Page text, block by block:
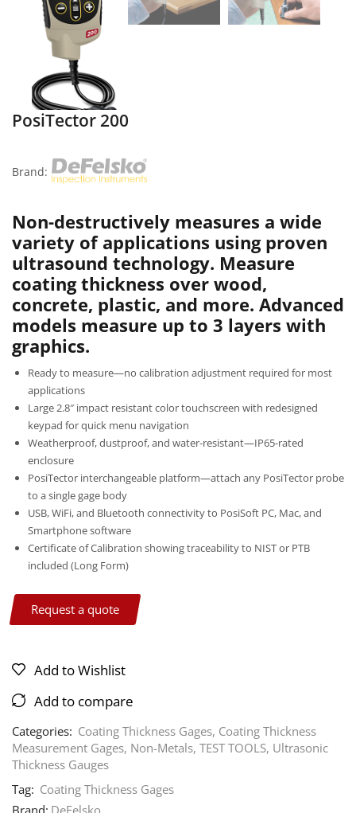
PosiTector 200
Brand:
Non-destructively measures a wide
variety of applications using proven
ultrasound technology. Measure
coating thickness over wood,
concrete, plastic, and more. Advanced
models measure up to 3 layers with
graphics.
Ready to measure—no calibration adjustment required for most
applications
Large 2.8″ impact resistant color touchscreen with redesigned
keypad for quick menu navigation
Weatherproof, dustproof, and water-resistant—IP65-rated
enclosure
PosiTector interchangeable platform—attach any PosiTector probe
to a single gage body
USB, WiFi, and Bluetooth connectivity to PosiSoft PC, Mac, and
Smartphone software
Certificate of Calibration showing traceability to NIST or PTB
included (Long Form)
Request a quote
Add to Wishlist
Add to compare
Categories: Coating Thickness Gages, Coating Thickness
Measurement Gages, Non-Metals, TEST TOOLS, Ultrasonic
Thickness Gauges
Tag: Coating Thickness Gages